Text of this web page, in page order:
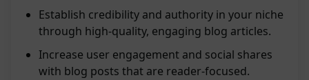
Establish credibility and authority in your niche
through high-quality, engaging blog articles.
Increase user engagement and social shares
with blog posts that are reader-focused.